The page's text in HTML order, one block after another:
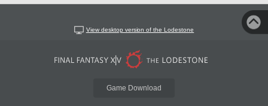
View desktop version of the Lodestone
Game Download